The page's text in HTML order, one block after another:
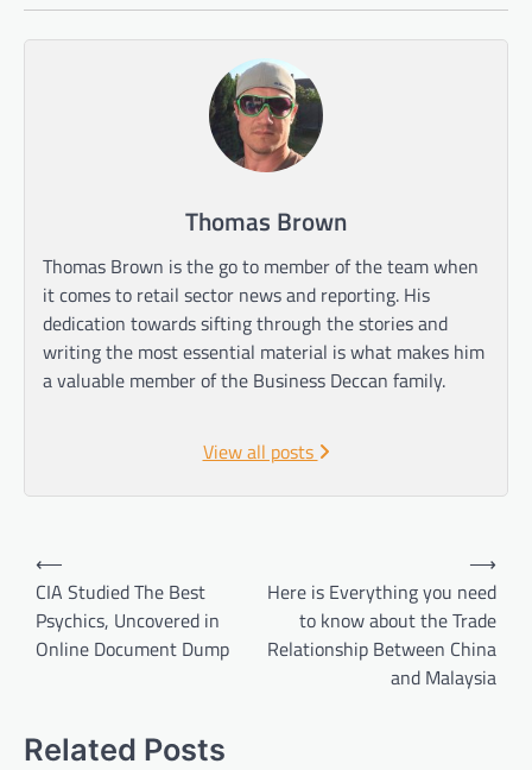
Thomas Brown
Thomas Brown is the go to member of the team when
it comes to retail sector news and reporting. His
dedication towards sifting through the stories and
writing the most essential material is what makes him
a valuable member of the Business Deccan family.
View all posts
Post
navigation
⟵
CIA Studied The Best
Psychics, Uncovered in
Online Document Dump
Here is Everything you need
to know about the Trade
Relationship Between China
and Malaysia
⟶
Related Posts